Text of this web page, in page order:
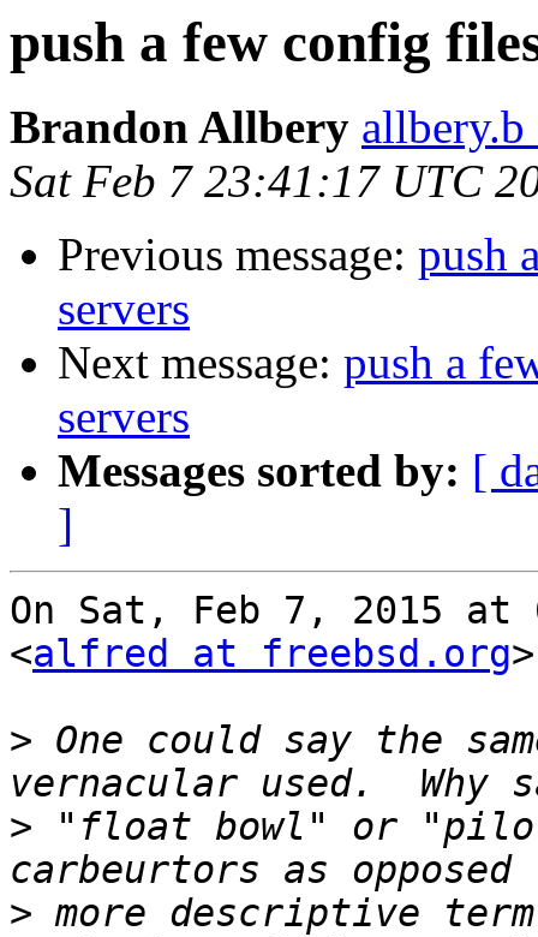
push a few config
Brandon Allbery
Sat Feb 7 23:41:17 UTC
Previous message: push
servers
Next message: push a
servers
Messages sorted by: [
]
On Sat, Feb 7, 2015
<alfred at freebsd.org
> One could say the
> "float bowl" or
> more descriptive